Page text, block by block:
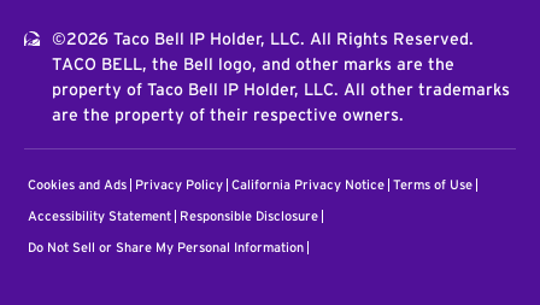
©2026 Taco Bell IP Holder, LLC. All Rights Reserved.
TACO BELL, the Bell logo, and other marks are the
property of Taco Bell IP Holder, LLC. All other trademarks
are the property of their respective owners.
Cookies and Ads Privacy Policy California Privacy Notice Terms of Use
Accessibility Statement Responsible Disclosure
Do Not Sell or Share My Personal Information